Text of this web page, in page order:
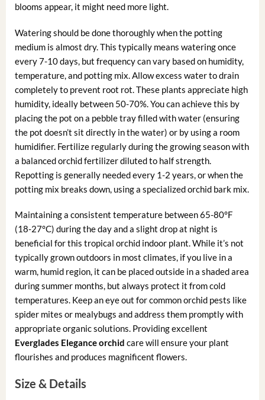
blooms appear, it might need more light.
Watering should be done thoroughly when the potting
medium is almost dry. This typically means watering once
every 7-10 days, but frequency can vary based on humidity,
temperature, and potting mix. Allow excess water to drain
completely to prevent root rot. These plants appreciate high
humidity, ideally between 50-70%. You can achieve this by
placing the pot on a pebble tray filled with water (ensuring
the pot doesn’t sit directly in the water) or by using a room
humidifier. Fertilize regularly during the growing season with
a balanced orchid fertilizer diluted to half strength.
Repotting is generally needed every 1-2 years, or when the
potting mix breaks down, using a specialized orchid bark mix.
Maintaining a consistent temperature between 65-80°F
(18-27°C) during the day and a slight drop at night is
beneficial for this tropical orchid indoor plant. While it’s not
typically grown outdoors in most climates, if you live in a
warm, humid region, it can be placed outside in a shaded area
during summer months, but always protect it from cold
temperatures. Keep an eye out for common orchid pests like
spider mites or mealybugs and address them promptly with
appropriate organic solutions. Providing excellent
Everglades Elegance orchid care will ensure your plant
flourishes and produces magnificent flowers.
Size & Details